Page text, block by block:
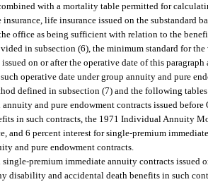
with a mortality table permitted for
life insurance issued on the substandard
office as being sufficient with relation to the
in subsection (6), the minimum standard for
on or after the operative date of this
operative date under group annuity and pure
defined in subsection (7) and the following
and pure endowment contracts issued
in such contracts, the 1971 Individual Annuity
and 6 percent interest for single-premium
and pure endowment contracts.
premium immediate annuity contracts issued
disability and accidental death benefits in such